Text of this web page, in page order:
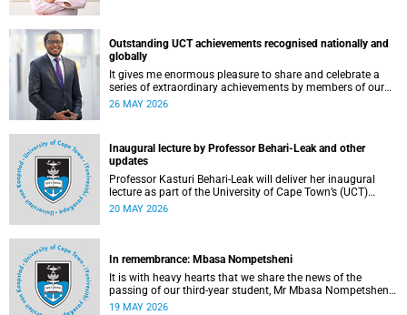
Cape Town (UCT).
Outstanding UCT achievements recognised nationally and
globally
It gives me enormous pleasure to share and celebrate a
series of extraordinary achievements by members of our
University of Cape Town (UCT) community, whose work
26 MAY 2026
Inaugural lecture by Professor Behari-Leak and other
updates
Professor Kasturi Behari-Leak will deliver her inaugural
lecture as part of the University of Cape Town’s (UCT)
Inaugural Lecture series on Tuesday, 26 May 2026. Read
20 MAY 2026
In remembrance: Mbasa Nompetsheni
It is with heavy hearts that we share the news of the
passing of our third-year student, Mr Mbasa Nompetsheni
(20), in an accident on Saturday, 9 May 2026.
19 MAY 2026